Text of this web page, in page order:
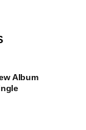
Album